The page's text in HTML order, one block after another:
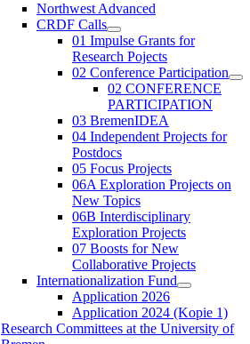
Northwest Advanced
CRDF Calls
01 Impulse Grants for
Research Pojects
02 Conference Participation
02 CONFERENCE
PARTICIPATION
03 BremenIDEA
04 Independent Projects for
Postdocs
05 Focus Projects
06A Exploration Projects on
New Topics
06B Interdisciplinary
Exploration Projects
07 Boosts for New
Collaborative Projects
Internationalization Fund
Application 2026
Application 2024 (Kopie 1)
Research Committees at the University of